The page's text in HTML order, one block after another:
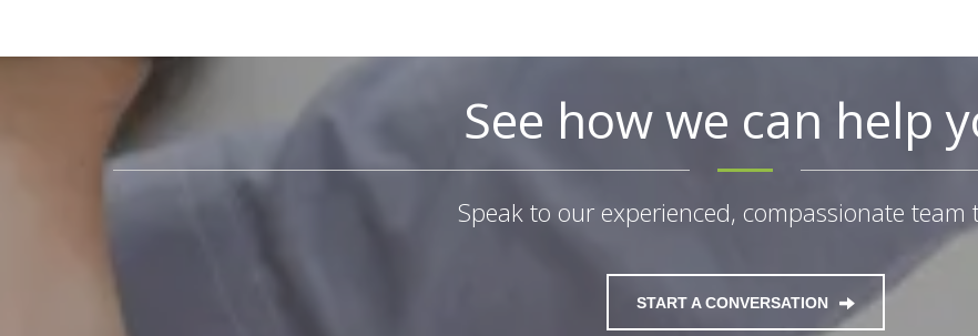
See how we can help
Speak to our experienced, compassionate team
START A CONVERSATION